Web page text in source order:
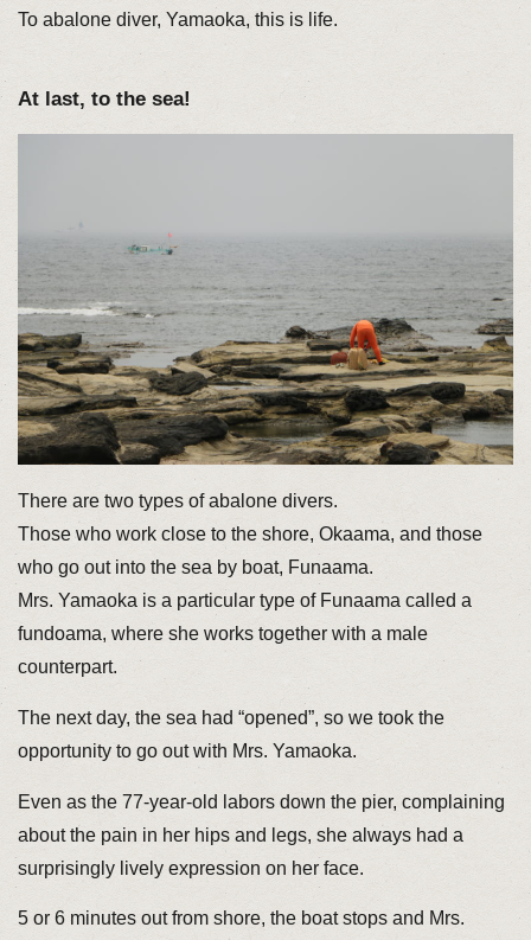
To abalone diver, Yamaoka, this is life.
At last, to the sea!
There are two types of abalone divers.
Those who work close to the shore, Okaama, and those
who go out into the sea by boat, Funaama.
Mrs. Yamaoka is a particular type of Funaama called a
fundoama, where she works together with a male
counterpart.
The next day, the sea had “opened”, so we took the
opportunity to go out with Mrs. Yamaoka.
Even as the 77-year-old labors down the pier, complaining
about the pain in her hips and legs, she always had a
surprisingly lively expression on her face.
5 or 6 minutes out from shore, the boat stops and Mrs.